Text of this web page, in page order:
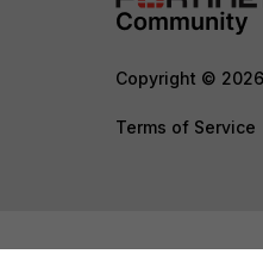
Copyright ©
Terms of Service